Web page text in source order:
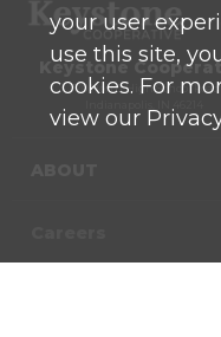
Keystone
770 North High School Road
your user
use this site,
cookies. For
view our